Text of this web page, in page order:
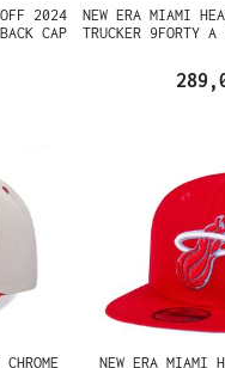
2024
CAP
NEW ERA MIAMI
TRUCKER 9FORTY A
NEW ERA MIAMI